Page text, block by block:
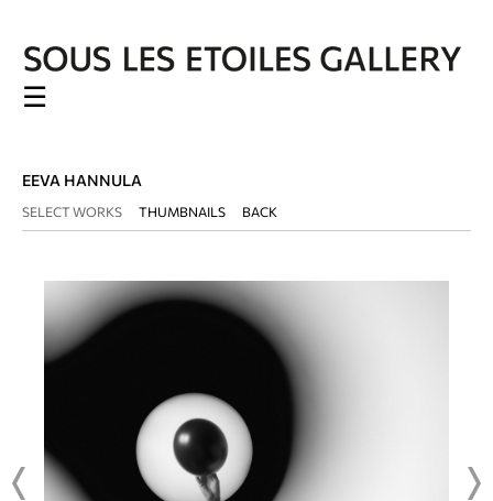
☰
EEVA HANNULA
SELECT WORKS THUMBNAILS BACK